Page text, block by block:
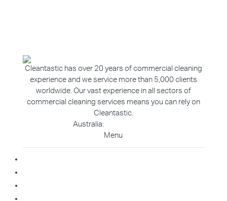
Cleantastic has over 20 years of commercial cleaning
experience and we service more than 5,000 clients
worldwide. Our vast experience in all sectors of
commercial cleaning services means you can rely on
Cleantastic.
Australia:
Menu